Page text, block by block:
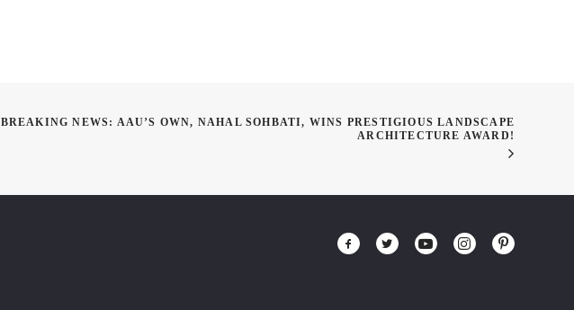
BREAKING NEWS: AAU’S OWN, NAHAL SOHBATI, WINS PRESTIGIOUS LANDSCAPE
ARCHITECTURE AWARD!